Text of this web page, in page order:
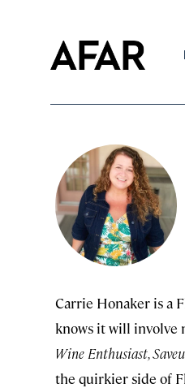
Carrie Honaker is a
knows it will involve
Wine Enthusiast,
the quirkier side of